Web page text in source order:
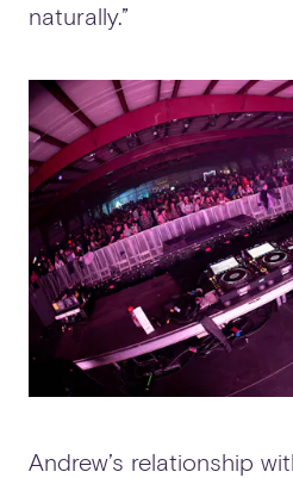
naturally.”
Andrew’s relationship